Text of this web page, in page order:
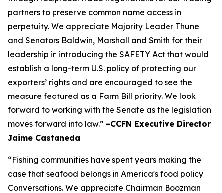
partners to preserve common name access in
perpetuity. We appreciate Majority Leader Thune
and Senators Baldwin, Marshall and Smith for their
leadership in introducing the SAFETY Act that would
establish a long-term U.S. policy of protecting our
exporters’ rights and are encouraged to see the
measure featured as a Farm Bill priority. We look
forward to working with the Senate as the legislation
moves forward into law.” –CCFN Executive Director
Jaime Castaneda
“Fishing communities have spent years making the
case that seafood belongs in America's food policy
Conversations. We appreciate Chairman Boozman